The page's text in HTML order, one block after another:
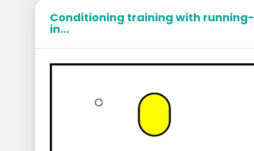
Conditioning training with running-
in...